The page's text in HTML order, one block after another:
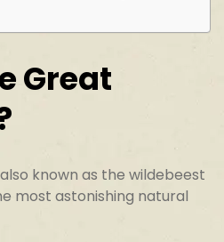
Great
known as the wildebeest
most astonishing natural